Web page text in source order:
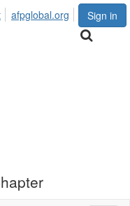
Sign in
afpglobal.org